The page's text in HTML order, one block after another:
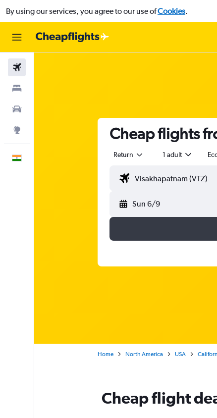
By using our services, you agree to our use ofCookies.
Cheap flights
Return 1 adult
Sun 6/9
Home North America USA
Cheap flight